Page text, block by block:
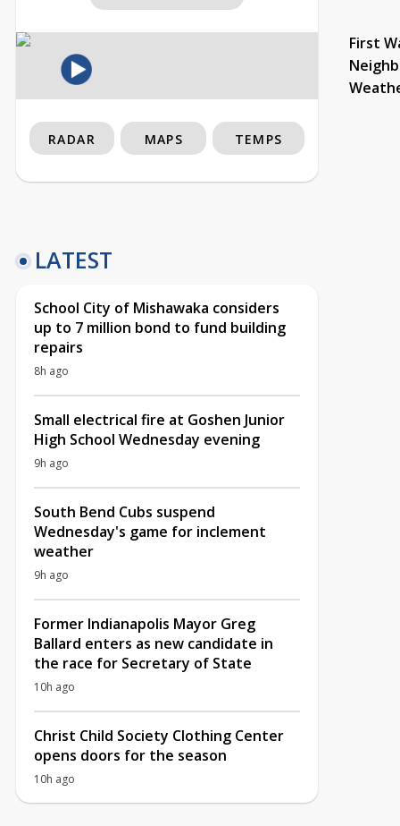
First
RADAR MAPS TEMPS
LATEST
School City of Mishawaka considers
up to 7 million bond to fund building
repairs
8h ago
Small electrical fire at Goshen Junior
High School Wednesday evening
9h ago
South Bend Cubs suspend
Wednesday's game for inclement
weather
9h ago
Former Indianapolis Mayor Greg
Ballard enters as new candidate in
the race for Secretary of State
10h ago
Christ Child Society Clothing Center
opens doors for the season
10h ago